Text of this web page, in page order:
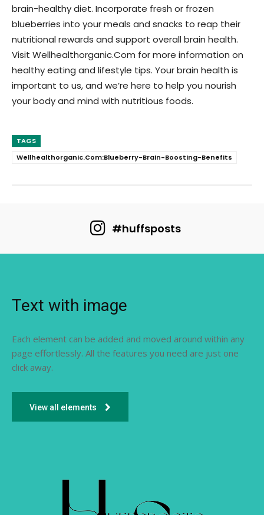
brain-healthy diet. Incorporate fresh or frozen
blueberries into your meals and snacks to reap their
nutritional rewards and support overall brain health.
Visit Wellhealthorganic.Com for more information on
healthy eating and lifestyle tips. Your brain health is
important to us, and we’re here to help you nourish
your body and mind with nutritious foods.
TAGS
Wellhealthorganic.Com:Blueberry-Brain-Boosting-Benefits
#huffsposts
Text with image
Each element can be added and moved around within any
page effortlessly. All the features you need are just one
click away.
View all elements